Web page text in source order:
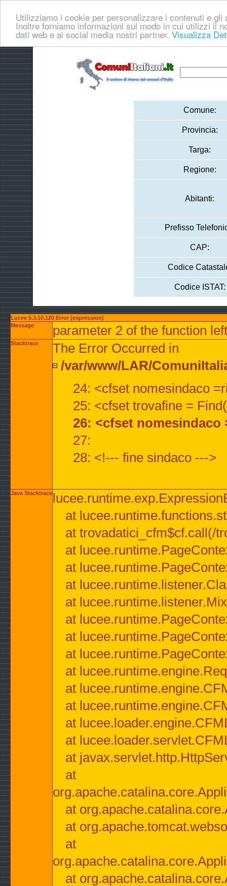
Utilizziamo i cookie per personalizzare i contenuti e
Inoltre forniamo informazioni sul modo in cui utilizzi il
dati web e ai social media nostri partner. Visualizza
Comune:
Provincia:
Targa:
Regione:
Abitanti:
Prefisso
CAP:
Codice
Codice ISTAT:
Lucee 5.3.10.120 Error (expression)
Message
parameter 2 of the function
Stacktrace
The Error Occurred in
/var/www/LAR/
24: <cfset nomesindaco
25: <cfset trovafine =
26: <cfset
27:
28: <!--- fine sindaco --->
Java Stacktrace
at
at trovadatici_cfm$cf.call(/
at
at
at
at
at
at
at
at
at
at
at
at
at
at
at
at
at
at